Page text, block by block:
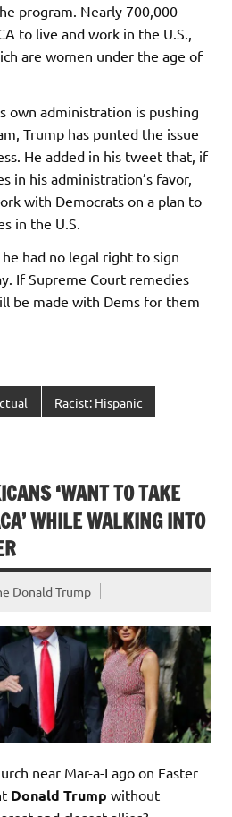
program. Nearly 700,000
to live and work in the U.S.,
are women under the age of
own administration is pushing
Trump has punted the issue
He added in his tweet that, if
in his administration’s favor,
with Democrats on a plan to
in the U.S.
had no legal right to sign
If Supreme Court remedies
be made with Dems for them
Racist: Hispanic
‘WANT TO TAKE
WHILE WALKING INTO
Donald Trump
near Mar-a-Lago on Easter
Donald Trump without